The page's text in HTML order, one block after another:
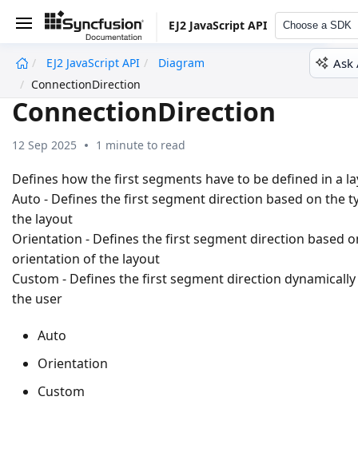
EJ2 JavaScript API Choose a SDK
EJ2 JavaScript API
Diagram
ConnectionDirection
Ask
ConnectionDirection
12 Sep 2025 1 minute to read
Defines how the first segments have to be defined in a
Auto - Defines the first segment direction based on the
the layout
Orientation - Defines the first segment direction based
orientation of the layout
Custom - Defines the first segment direction
the user
Auto
Orientation
Custom
undefined